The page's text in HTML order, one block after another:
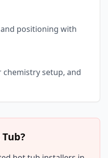
positioning with
setup, and